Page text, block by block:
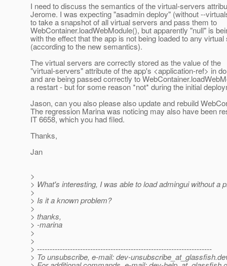
I need to discuss the semantics of the virtual-servers
Jerome. I was expecting "asadmin deploy" (without --
to take a snapshot of all virtual servers and pass them to
WebContainer.loadWebModule(), but apparently "null" is
with the effect that the app is not being loaded to any
(according to the new semantics).
The virtual servers are correctly stored as the value of the
"virtual-servers" attribute of the app's <application-ref> in
and are being passed correctly to
a restart - but for some reason *not* during the initial
Jason, can you also please also update and rebuild
The regression Marina was noticing may also have been
IT 6658, which you had filed.
Thanks,
Jan
>
> What's interesting, I was able to load admingui without a
>
> Is it a known problem?
>
> thanks,
> -marina
>
>
> ---------------------------------------------------------------------
> To unsubscribe, e-mail: dev-unsubscribe_at_glassfish.